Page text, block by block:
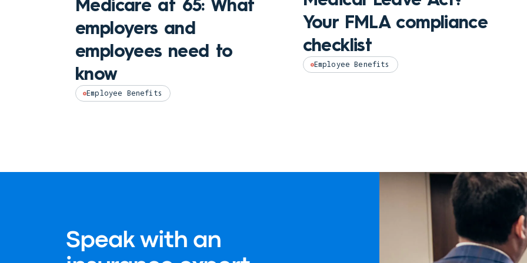
Medicare at 65: What
employers and
employees need to
know
Employee Benefits
Your FMLA compliance
checklist
Employee Benefits
Speak with an